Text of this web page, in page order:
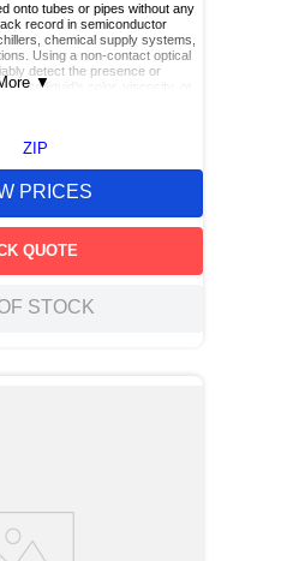
onto tubes or pipes without any
record in semiconductor
chemical supply systems,
Using a non‑contact optical
detect the presence or
of the liquid’s color, viscosity, or
▼
ZIP
PRICES
QUOTE
STOCK